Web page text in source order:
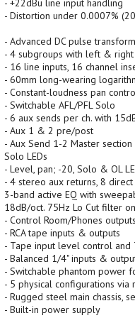
- +22dBu line input handling
- Distortion under 0.0007%
- Advanced DC pulse
- 4 subgroups with left & right
- 16 line inputs, 16 channel
- 60mm long-wearing
- Constant-loudness pan
- Switchable AFL/PFL Solo
- 6 aux sends per ch. with
- Aux 1 & 2 pre/post
- Aux Send 1-2 Master
Solo LEDs
- Level, pan; -20, Solo & OL
- 4 stereo aux returns, 8 direct
3-band active EQ with
18dB/oct. 75Hz Lo Cut filter
- Control Room/Phones
- RCA tape inputs & outputs
- Tape input level control and
- Balanced 1/4" inputs &
- Switchable phantom power
- 5 physical configurations via
- Rugged steel main chassis,
- Built-in power supply